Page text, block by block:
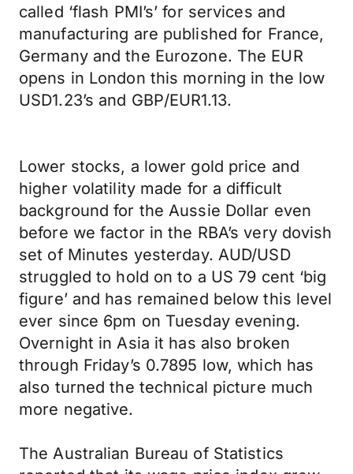
called ‘flash PMI’s’ for services and
manufacturing are published for France,
Germany and the Eurozone. The EUR
opens in London this morning in the low
USD1.23’s and GBP/EUR1.13.
Lower stocks, a lower gold price and
higher volatility made for a difficult
background for the Aussie Dollar even
before we factor in the RBA’s very dovish
set of Minutes yesterday. AUD/USD
struggled to hold on to a US 79 cent ‘big
figure’ and has remained below this level
ever since 6pm on Tuesday evening.
Overnight in Asia it has also broken
through Friday’s 0.7895 low, which has
also turned the technical picture much
more negative.
The Australian Bureau of Statistics